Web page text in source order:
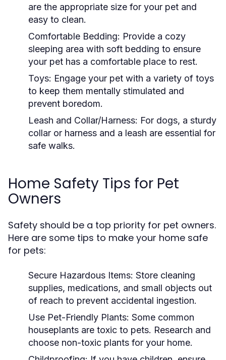
are the appropriate size for your pet and
easy to clean.
Comfortable Bedding: Provide a cozy
sleeping area with soft bedding to ensure
your pet has a comfortable place to rest.
Toys: Engage your pet with a variety of toys
to keep them mentally stimulated and
prevent boredom.
Leash and Collar/Harness: For dogs, a sturdy
collar or harness and a leash are essential for
safe walks.
Home Safety Tips for Pet
Owners
Safety should be a top priority for pet owners.
Here are some tips to make your home safe
for pets:
Secure Hazardous Items: Store cleaning
supplies, medications, and small objects out
of reach to prevent accidental ingestion.
Use Pet-Friendly Plants: Some common
houseplants are toxic to pets. Research and
choose non-toxic plants for your home.